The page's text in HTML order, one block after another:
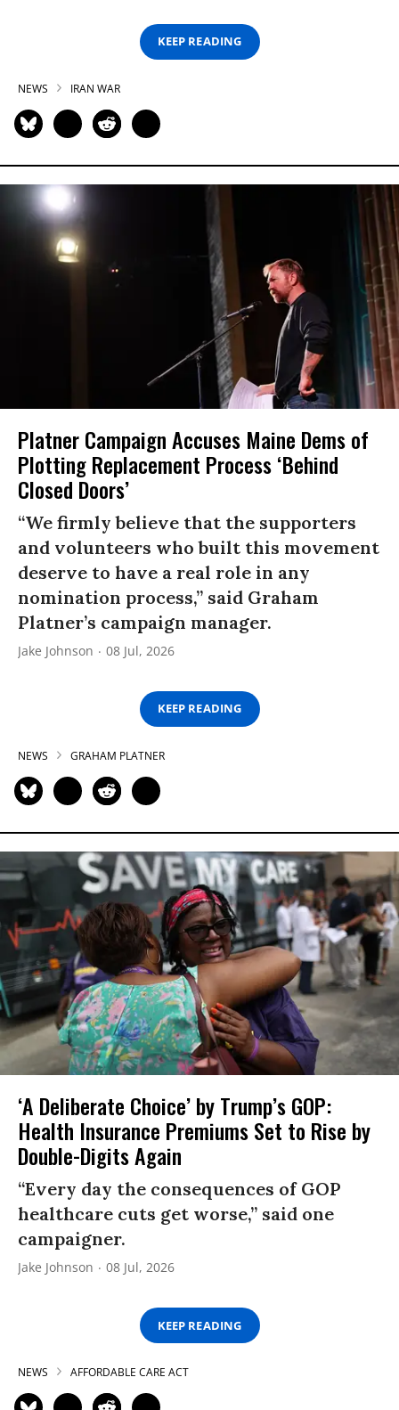
KEEP READING
NEWS IRAN WAR
Platner Campaign Accuses Maine Dems of
Plotting Replacement Process ‘Behind
Closed Doors’
“We firmly believe that the supporters
and volunteers who built this movement
deserve to have a real role in any
nomination process,” said Graham
Platner’s campaign manager.
Jake Johnson 08 Jul, 2026
KEEP READING
NEWS GRAHAM PLATNER
‘A Deliberate Choice’ by Trump’s GOP:
Health Insurance Premiums Set to Rise by
Double-Digits Again
“Every day the consequences of GOP
healthcare cuts get worse,” said one
campaigner.
Jake Johnson 08 Jul, 2026
KEEP READING
NEWS AFFORDABLE CARE ACT